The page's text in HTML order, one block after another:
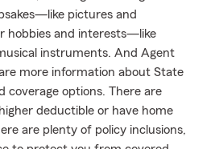
pictures and
hobbies and interests—like
instruments. And Agent
more information about State
coverage options. There are
deductible or have home
are plenty of policy inclusions,